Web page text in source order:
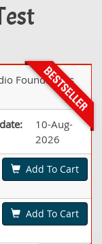
Foundations
10-Aug-
2026
Add To Cart
Add To Cart